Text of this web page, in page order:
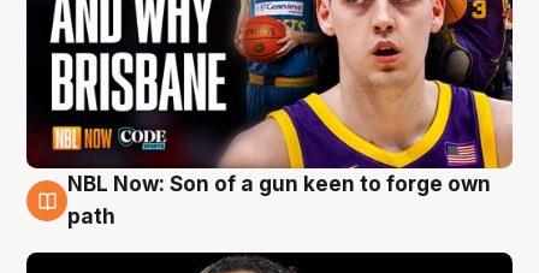
5 Aug
NBL Now: Son of a gun keen to forge own
path